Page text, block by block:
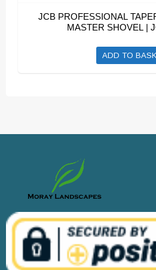
JCB PROFESSIONAL
MASTER SHOVEL |
ADD TO